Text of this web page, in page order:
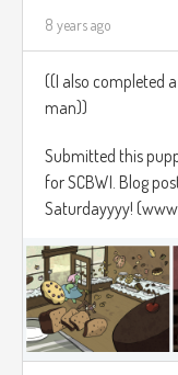
8 years ago
((I also completed
man))
Submitted this
for SCBWI. Blog
Saturdayyyy!